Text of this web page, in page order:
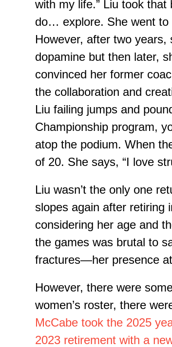
with my life.” Liu took that
do… explore. She went to
However, after two years,
dopamine but then later,
convinced her former
the collaboration and
Liu failing jumps and
Championship program,
atop the podium. When
of 20. She says, “I love
Liu wasn’t the only one
slopes again after retiring
considering her age and
the games was brutal to
fractures—her presence
However, there were
women’s roster, there
McCabe took the 2025
2023 retirement with a